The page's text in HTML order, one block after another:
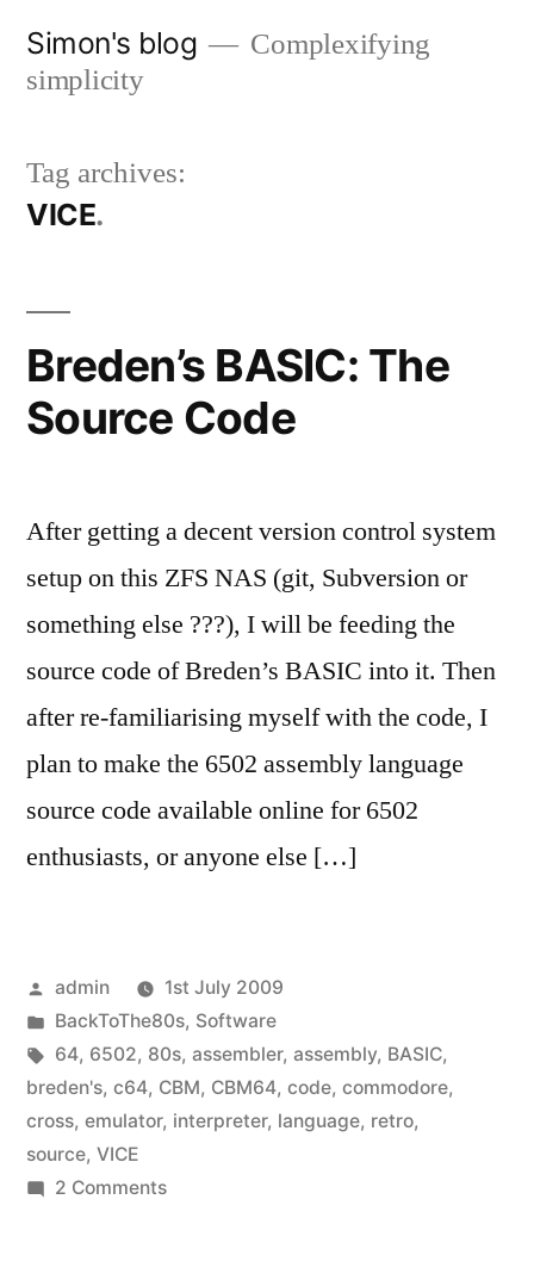
Simon's blog
Complexifying
simplicity
Tag archives:
VICE
Breden’s BASIC: The
Source Code
After getting a decent version control system
setup on this ZFS NAS (git, Subversion or
something else ???), I will be feeding the
source code of Breden’s BASIC into it. Then
after re-familiarising myself with the code, I
plan to make the 6502 assembly language
source code available online for 6502
enthusiasts, or anyone else […]
Posted
by
admin
1st July 2009
Posted
in
BackToThe80s, Software
Tags:
64, 6502, 80s, assembler, assembly, BASIC,
breden's, c64, CBM, CBM64, code, commodore,
cross, emulator, interpreter, language, retro,
source, VICE
2 Commentson